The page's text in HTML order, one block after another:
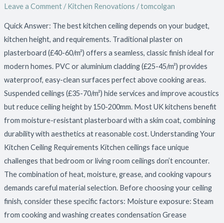
Leave a Comment /Kitchen Renovations /tomcolgan
Quick Answer: The best kitchen ceiling depends on your budget,
kitchen height, and requirements. Traditional plaster on
plasterboard (£40-60/m²) offers a seamless, classic finish ideal for
modern homes. PVC or aluminium cladding (£25-45/m²) provides
waterproof, easy-clean surfaces perfect above cooking areas.
Suspended ceilings (£35-70/m²) hide services and improve acoustics
but reduce ceiling height by 150-200mm. Most UK kitchens benefit
from moisture-resistant plasterboard with a skim coat, combining
durability with aesthetics at reasonable cost. Understanding Your
Kitchen Ceiling Requirements Kitchen ceilings face unique
challenges that bedroom or living room ceilings don’t encounter.
The combination of heat, moisture, grease, and cooking vapours
demands careful material selection. Before choosing your ceiling
finish, consider these specific factors: Moisture exposure: Steam
from cooking and washing creates condensation Grease
Cladding